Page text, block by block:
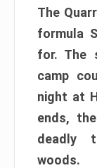
The
formula
for. The
camp
night at
ends,
deadly
woods.